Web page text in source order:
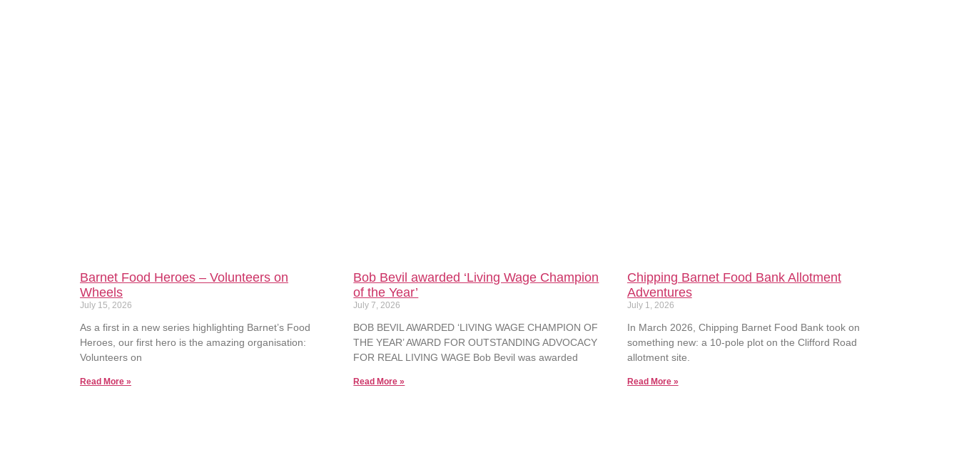
Barnet Food Heroes – Volunteers on
Wheels
July 15, 2026
As a first in a new series highlighting Barnet’s Food
Heroes, our first hero is the amazing organisation:
Volunteers on
Read More »
Bob Bevil awarded ‘Living Wage Champion
of the Year’
July 7, 2026
BOB BEVIL AWARDED ‘LIVING WAGE CHAMPION OF
THE YEAR’ AWARD FOR OUTSTANDING ADVOCACY
FOR REAL LIVING WAGE Bob Bevil was awarded
Read More »
Chipping Barnet Food Bank Allotment
Adventures
July 1, 2026
In March 2026, Chipping Barnet Food Bank took on
something new: a 10-pole plot on the Clifford Road
allotment site.
Read More »